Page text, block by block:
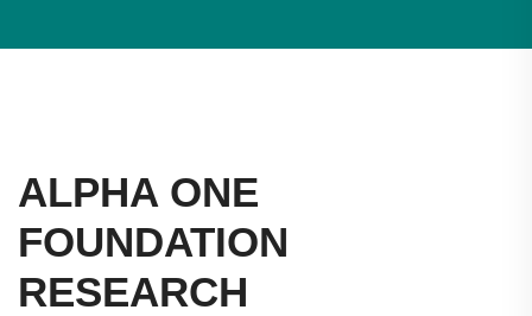
ALPHA ONE
FOUNDATION
RESEARCH